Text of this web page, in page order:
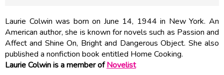
Laurie Colwin was born on June 14, 1944 in New York. An
American author, she is known for novels such as Passion and
Affect and Shine On, Bright and Dangerous Object. She also
published a nonfiction book entitled Home Cooking.
Laurie Colwin is a member ofNovelist